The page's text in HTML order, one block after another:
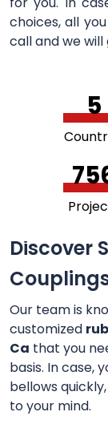
choices, all
call and we
5
Discover
Our team is
customized
Ca that you
basis. In case,
bellows
to your mind.